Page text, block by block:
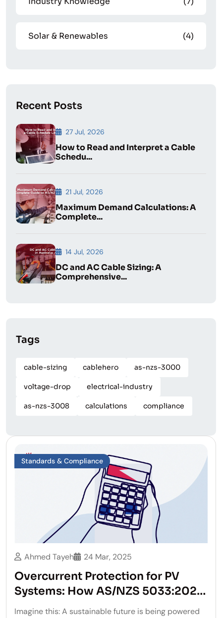
Solar & Renewables (4)
Recent Posts
27 Jul, 2026
How to Read and Interpret a Cable
Schedu...
21 Jul, 2026
Maximum Demand Calculations: A
Complete...
14 Jul, 2026
DC and AC Cable Sizing: A
Comprehensive...
Tags
cable-sizing cablehero as-nzs-3000
voltage-drop electrical-industry
as-nzs-3008 calculations compliance
Standards & Compliance
Ahmed Tayeh 24 Mar, 2025
Overcurrent Protection for PV
Systems: How AS/NZS 5033:2021
Changes the Game
Imagine this: A sustainable future is being powered